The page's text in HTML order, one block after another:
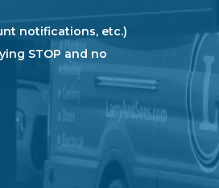
notifications, etc.)
STOP and no